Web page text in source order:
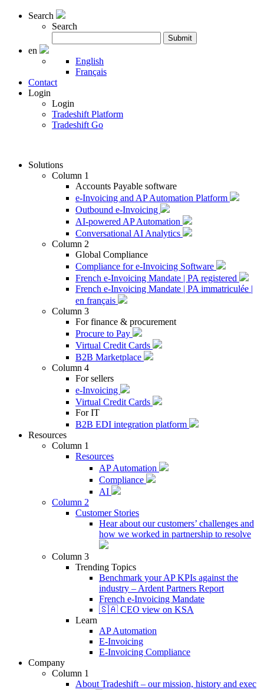
Search
Search
for:
Submit
en
English
Français
Contact
Login
Login
Tradeshift Platform
Tradeshift Go
Solutions
Column 1
Accounts Payable software
e-Invoicing and AP Automation Platform
Outbound e-Invoicing
AI-powered AP Automation
Conversational AI Analytics
Column 2
Global Compliance
Compliance for e-Invoicing Software
French e-Invoicing Mandate | PA registered
French e-Invoicing Mandate | PA immatriculée |
en français
Column 3
For finance & procurement
Procure to Pay
Virtual Credit Cards
B2B Marketplace
Column 4
For sellers
e-Invoicing
Virtual Credit Cards
For IT
B2B EDI integration platform
Resources
Column 1
Resources
AP Automation
Compliance
AI
Column 2
Customer Stories
Hear about our customers’ challenges and
how we worked in partnership to resolve
Column 3
Trending Topics
Benchmark your AP KPIs against the
industry – Ardent Partners Report
French e-Invoicing Mandate
🇸🇦 CEO view on KSA
Learn
AP Automation
E-Invoicing
E-Invoicing Compliance
Company
Column 1
About Tradeshift – our mission, history and exec